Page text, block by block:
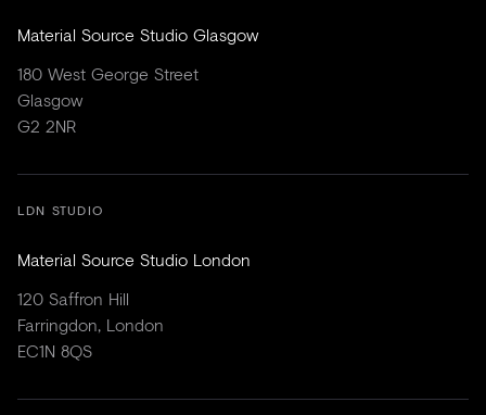
Material Source Studio Glasgow
180 West George Street
Glasgow
G2 2NR
LDN STUDIO
Material Source Studio London
120 Saffron Hill
Farringdon, London
EC1N 8QS